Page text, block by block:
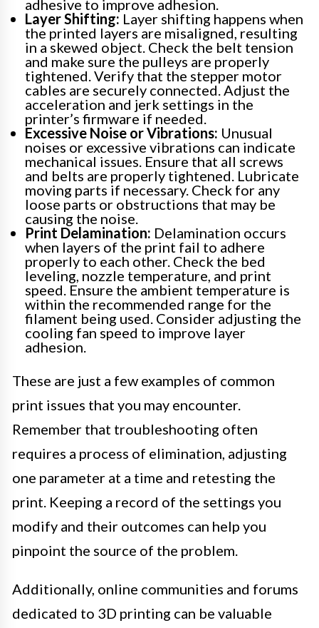
adhesive to improve adhesion.
Layer Shifting: Layer shifting happens when
the printed layers are misaligned, resulting
in a skewed object. Check the belt tension
and make sure the pulleys are properly
tightened. Verify that the stepper motor
cables are securely connected. Adjust the
acceleration and jerk settings in the
printer’s firmware if needed.
Excessive Noise or Vibrations: Unusual
noises or excessive vibrations can indicate
mechanical issues. Ensure that all screws
and belts are properly tightened. Lubricate
moving parts if necessary. Check for any
loose parts or obstructions that may be
causing the noise.
Print Delamination: Delamination occurs
when layers of the print fail to adhere
properly to each other. Check the bed
leveling, nozzle temperature, and print
speed. Ensure the ambient temperature is
within the recommended range for the
filament being used. Consider adjusting the
cooling fan speed to improve layer
adhesion.
These are just a few examples of common
print issues that you may encounter.
Remember that troubleshooting often
requires a process of elimination, adjusting
one parameter at a time and retesting the
print. Keeping a record of the settings you
modify and their outcomes can help you
pinpoint the source of the problem.
Additionally, online communities and forums
dedicated to 3D printing can be valuable